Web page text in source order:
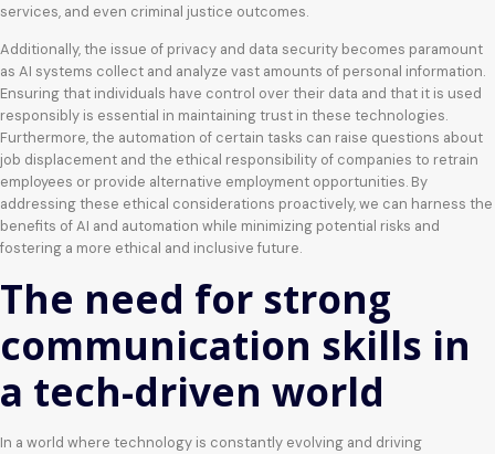
services, and even criminal justice outcomes.
Additionally, the issue of privacy and data security becomes paramount
as AI systems collect and analyze vast amounts of personal information.
Ensuring that individuals have control over their data and that it is used
responsibly is essential in maintaining trust in these technologies.
Furthermore, the automation of certain tasks can raise questions about
job displacement and the ethical responsibility of companies to retrain
employees or provide alternative employment opportunities. By
addressing these ethical considerations proactively, we can harness the
benefits of AI and automation while minimizing potential risks and
fostering a more ethical and inclusive future.
The need for strong
communication skills in
a tech-driven world
In a world where technology is constantly evolving and driving